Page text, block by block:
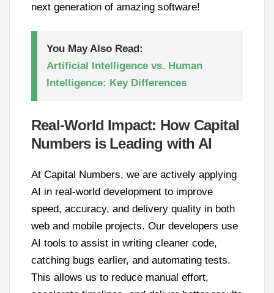
next generation of amazing software!
You May Also Read:
Artificial Intelligence vs. Human
Intelligence: Key Differences
Real-World Impact: How Capital
Numbers is Leading with AI
At Capital Numbers, we are actively applying
AI in real-world development to improve
speed, accuracy, and delivery quality in both
web and mobile projects. Our developers use
AI tools to assist in writing cleaner code,
catching bugs earlier, and automating tests.
This allows us to reduce manual effort,